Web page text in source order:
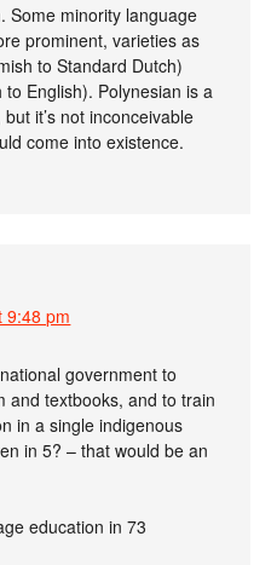
Some minority language
prominent, varieties as
to Standard Dutch)
to English). Polynesian is a
it’s not inconceivable
come into existence.
9:48 pm
government to
and textbooks, and to train
in a single indigenous
in 5? – that would be an
education in 73